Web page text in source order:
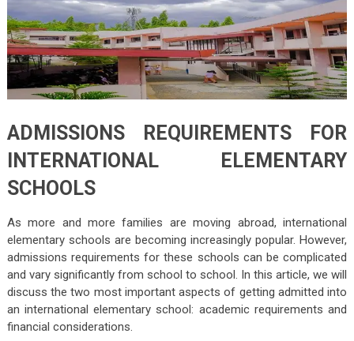
ADMISSIONS REQUIREMENTS FOR
INTERNATIONAL ELEMENTARY
SCHOOLS
As more and more families are moving abroad, international
elementary schools are becoming increasingly popular. However,
admissions requirements for these schools can be complicated
and vary significantly from school to school. In this article, we will
discuss the two most important aspects of getting admitted into
an international elementary school: academic requirements and
financial considerations.